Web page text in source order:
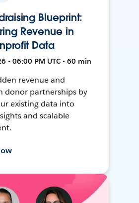
Blueprint:
Revenue in
Data
• 06:00 PM UTC • 60 min
revenue and
donor partnerships by
existing data into
and scalable